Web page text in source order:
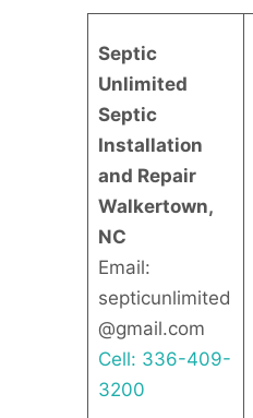
Septic
Unlimited
Septic
Installation
and Repair
Walkertown,
NC
Email:
septicunlimited
@gmail.com
Cell: 336-409-
3200